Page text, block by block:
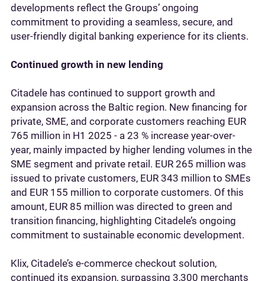
developments reflect the Groups’ ongoing
commitment to providing a seamless, secure, and
user-friendly digital banking experience for its clients.
Continued growth in new lending
Citadele has continued to support growth and
expansion across the Baltic region. New financing for
private, SME, and corporate customers reaching EUR
765 million in H1 2025 - a 23 % increase year-over-
year, mainly impacted by higher lending volumes in the
SME segment and private retail. EUR 265 million was
issued to private customers, EUR 343 million to SMEs
and EUR 155 million to corporate customers. Of this
amount, EUR 85 million was directed to green and
transition financing, highlighting Citadele’s ongoing
commitment to sustainable economic development.
Klix, Citadele’s e-commerce checkout solution,
continued its expansion, surpassing 3,300 merchants